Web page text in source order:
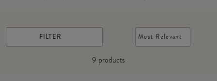
FILTER
9 products
Most Relevant